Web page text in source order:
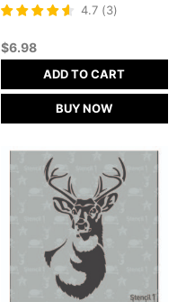
Rated
4.67
4.7 (3)
$6.98
ADD TO CART
BUY NOW